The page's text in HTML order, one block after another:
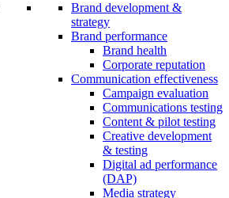
Brand development &
strategy
Brand performance
Brand health
Corporate reputation
Communication effectiveness
Campaign evaluation
Communications testing
Content & pilot testing
Creative development
& testing
Digital ad performance
(DAP)
Media strategy